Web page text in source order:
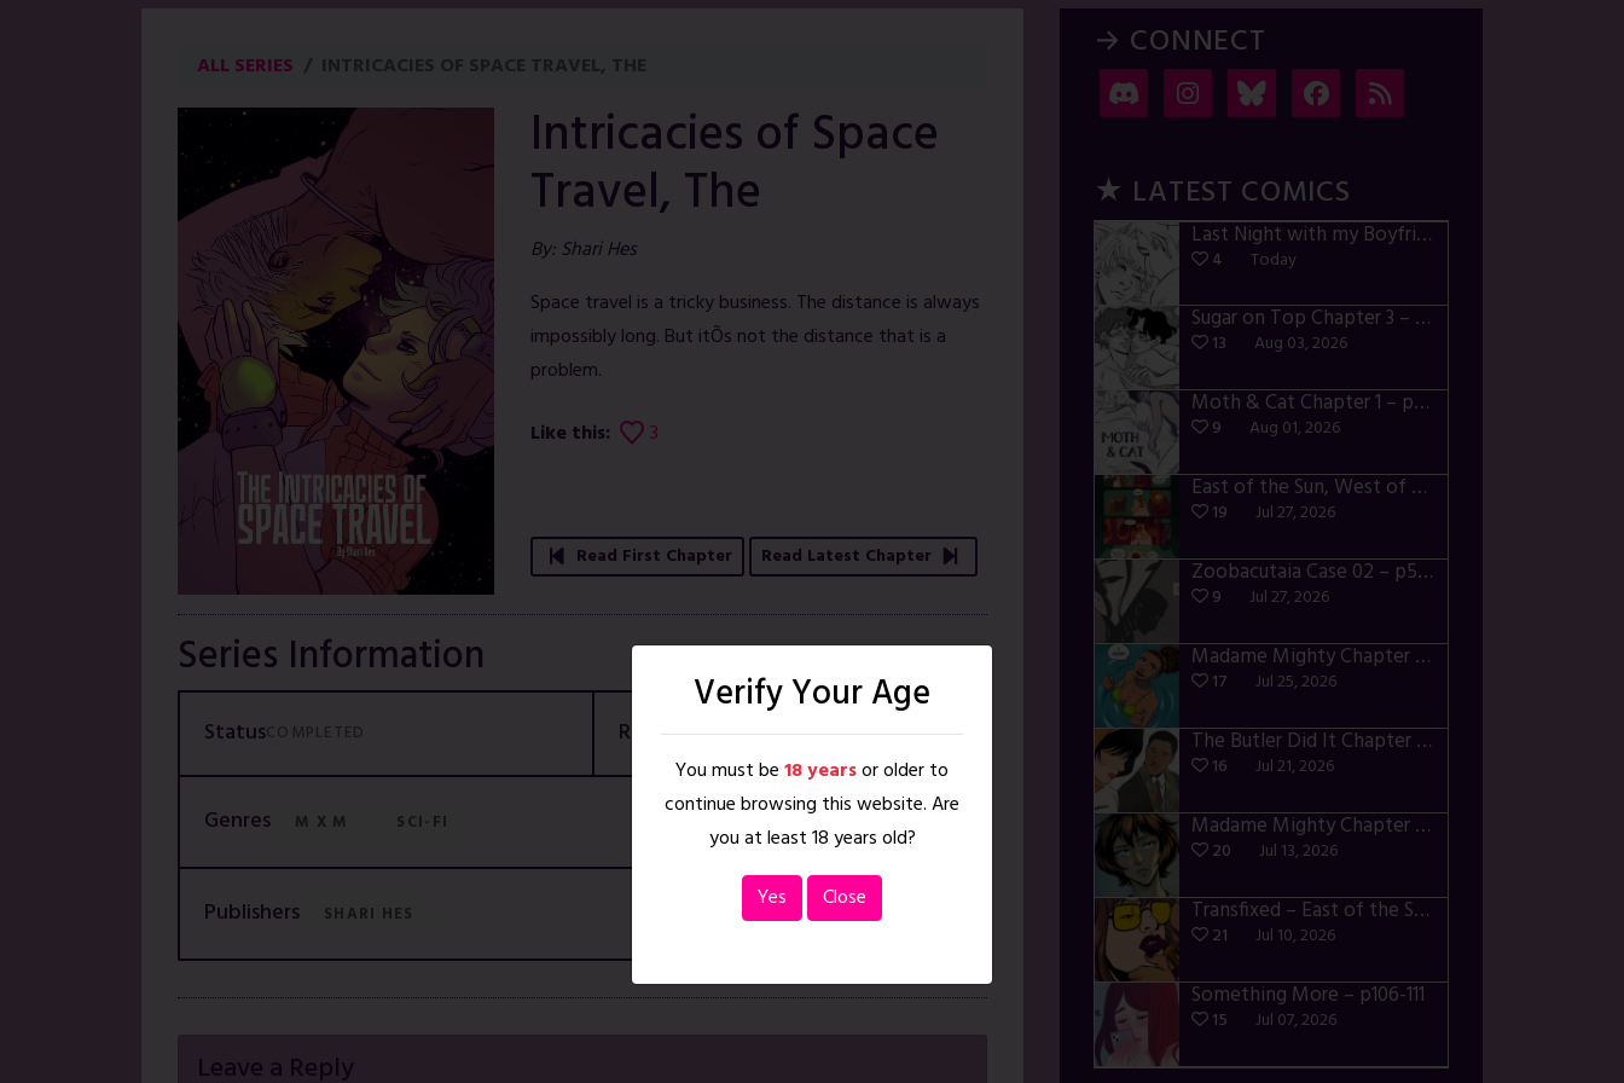
ALL SERIES INTRICACIES OF SPACE TRAVEL, THE
Intricacies of Space
Travel, The
By: Shari Hes
Space travel is a tricky business. The distance is always
impossibly long. But itÕs not the distance that is a
problem.
Like this:
3
Read First Chapter Read Latest Chapter
Series Information
StatusCOMPLETED Rating18+ ONLY
Genres M X M SCI-FI
Publishers SHARI HES
Leave a Reply
→ CONNECT
★ LATEST COMICS
Last Night with my Boyfriend – p72-74
4 Today
Sugar on Top Chapter 3 – p28-32
13 Aug 03, 2026
Moth & Cat Chapter 1 – p01-06
9 Aug 01, 2026
East of the Sun, West of the Moon – p030-035
19 Jul 27, 2026
Zoobacutaia Case 02 – p55-59
9 Jul 27, 2026
Madame Mighty Chapter 4 – p42-44
17 Jul 25, 2026
The Butler Did It Chapter 4 – p34-37
16 Jul 21, 2026
Madame Mighty Chapter 4 – p39-41
20 Jul 13, 2026
Transfixed – East of the Sun – 03
21 Jul 10, 2026
Something More – p106-111
15 Jul 07, 2026
Verify Your Age
You must be18 yearsor older to
continue browsing this website. Are
you at least 18 years old?
Yes
Close